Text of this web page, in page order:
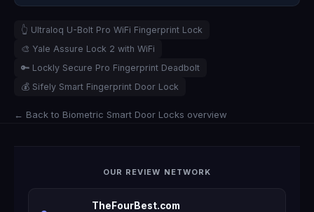
👆 Ultraloq U-Bolt Pro WiFi Fingerprint Lock
🎨 Yale Assure Lock 2 with WiFi
🔑 Lockly Secure Pro Fingerprint Deadbolt
💰 Sifely Smart Fingerprint Door Lock
← Back to Biometric Smart Door Locks overview
OUR REVIEW NETWORK
TheFourBest.com